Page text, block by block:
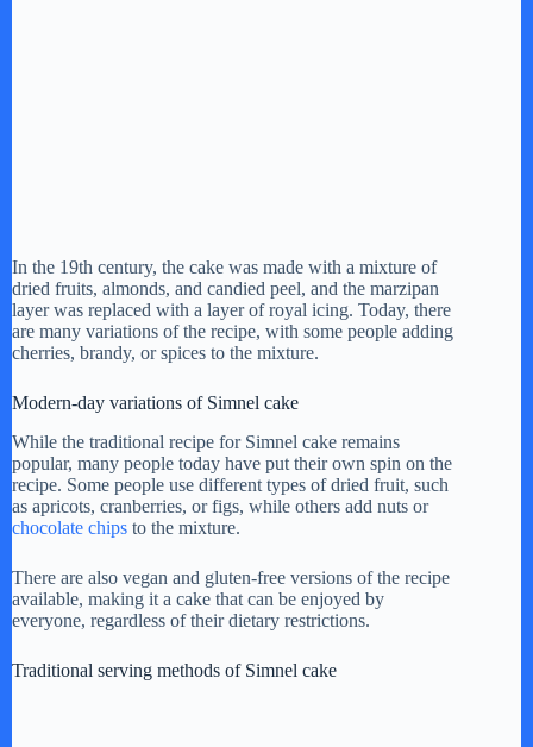
In the 19th century, the cake was made with a mixture of
dried fruits, almonds, and candied peel, and the marzipan
layer was replaced with a layer of royal icing. Today, there
are many variations of the recipe, with some people adding
cherries, brandy, or spices to the mixture.
Modern-day variations of Simnel cake
While the traditional recipe for Simnel cake remains
popular, many people today have put their own spin on the
recipe. Some people use different types of dried fruit, such
as apricots, cranberries, or figs, while others add nuts or
chocolate chips to the mixture.
There are also vegan and gluten-free versions of the recipe
available, making it a cake that can be enjoyed by
everyone, regardless of their dietary restrictions.
Traditional serving methods of Simnel cake